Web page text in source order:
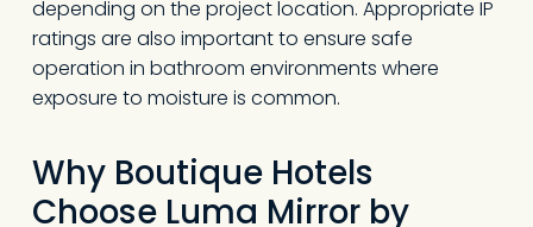
depending on the project location. Appropriate IP
ratings are also important to ensure safe
operation in bathroom environments where
exposure to moisture is common.
Why Boutique Hotels
Choose Luma Mirror by